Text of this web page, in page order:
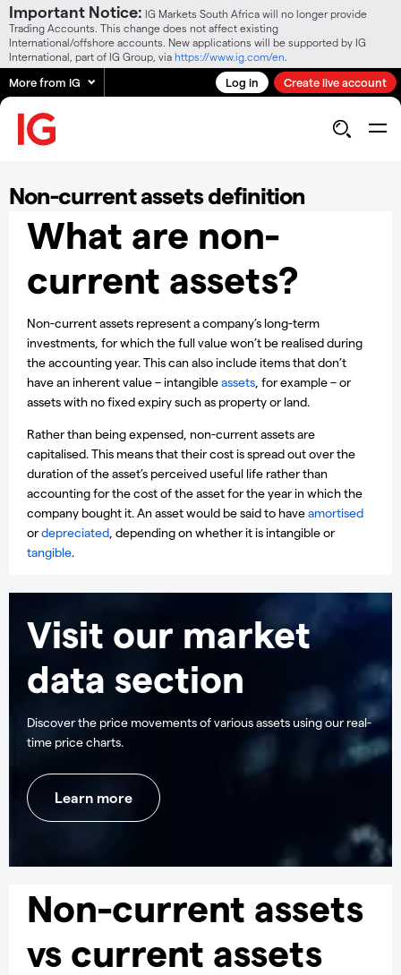
Important Notice: IG Markets South Africa will no longer provide
Trading Accounts. This change does not affect existing
International/offshore accounts. New applications will be supported by IG
International, part of IG Group, via https://www.ig.com/en
More from IG Log in Create live account
Non-current assets definition
What are non-
current assets?
Non-current assets represent a company’s long-term
investments, for which the full value won’t be realised during
the accounting year. This can also include items that don’t
have an inherent value – intangibleassets , for example – or
assets with no fixed expiry such as property or land.
Rather than being expensed, non-current assets are
capitalised. This means that their cost is spread out over the
duration of the asset’s perceived useful life rather than
accounting for the cost of the asset for the year in which the
company bought it. An asset would be said to haveamortised
ordepreciated , depending on whether it is intangible or
tangible.
Visit our market
data section
Discover the price movements of various assets using our real-
time price charts.
Learn more
Non-current assets
vs current assets